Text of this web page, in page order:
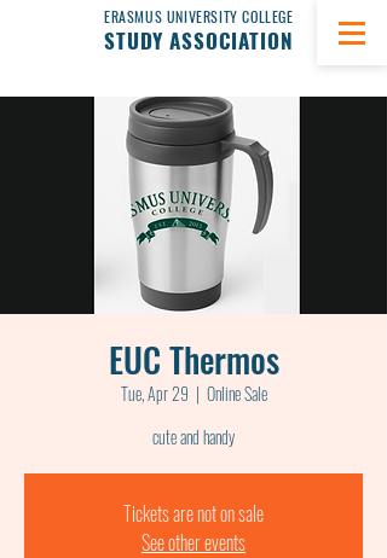
ERASMUS UNIVERSITY COLLEGE
STUDY ASSOCIATION
EUC Thermos
Tue, Apr 29
  |
Online Sale
cute and handy
Tickets are not on sale
See other events